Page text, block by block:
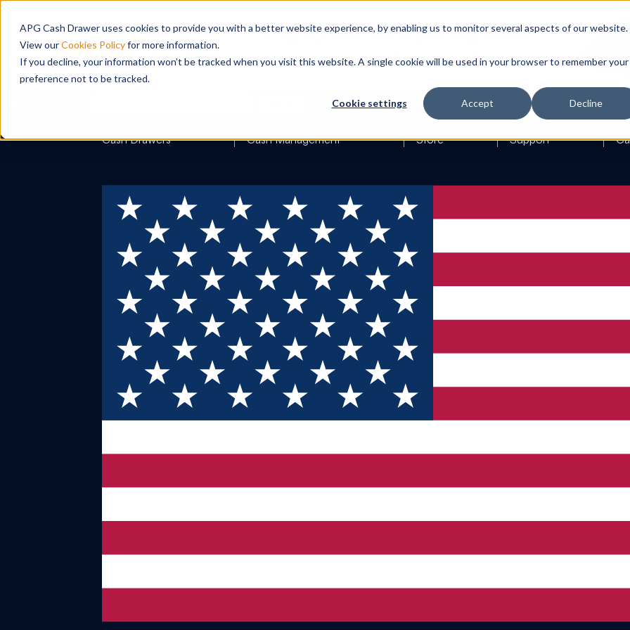
APG Cash Drawer uses cookies to provide you with a better website experience, by enabling us to monitor several aspects of our website.
View ourCookies Policyfor more information.
If you decline, your information won’t be tracked when you visit this website. A single cookie will be used in your browser to remember your
preference not to be tracked.
Cookie settings Accept Decline
Cash Drawers Cash Management Store Support